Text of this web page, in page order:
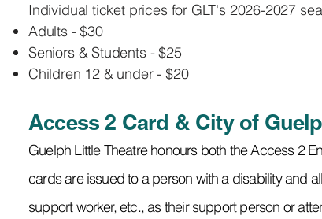
Individual ticket prices for GLT's 2026-2027
Adults - $30
Seniors & Students - $25
Children 12 & under - $20
Access 2 Card & City of
Guelph Little Theatre honours both the Access 2
cards are issued to a person with a disability and
support worker, etc., as their support person or